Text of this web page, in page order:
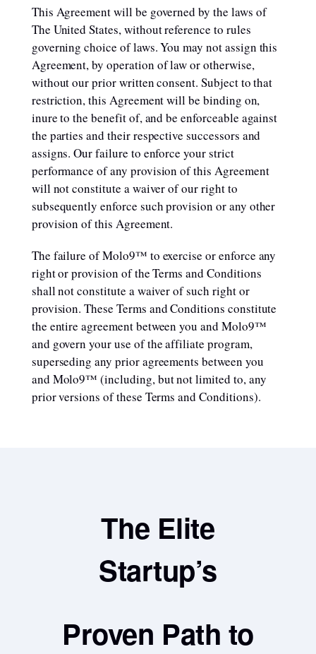
This Agreement will be governed by the laws of
The United States, without reference to rules
governing choice of laws. You may not assign this
Agreement, by operation of law or otherwise,
without our prior written consent. Subject to that
restriction, this Agreement will be binding on,
inure to the benefit of, and be enforceable against
the parties and their respective successors and
assigns. Our failure to enforce your strict
performance of any provision of this Agreement
will not constitute a waiver of our right to
subsequently enforce such provision or any other
provision of this Agreement.
The failure of Molo9™ to exercise or enforce any
right or provision of the Terms and Conditions
shall not constitute a waiver of such right or
provision. These Terms and Conditions constitute
the entire agreement between you and Molo9™
and govern your use of the affiliate program,
superseding any prior agreements between you
and Molo9™ (including, but not limited to, any
prior versions of these Terms and Conditions).
The Elite
Startup’s
Proven Path to